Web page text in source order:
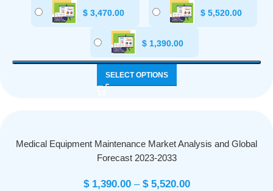
$ 3,470.00 $ 5,520.00
$1,390.00
SELECT OPTIONS
Medical Equipment Maintenance Market Analysis and Global
Forecast 2023-2033
$1,390.00 – $5,520.00